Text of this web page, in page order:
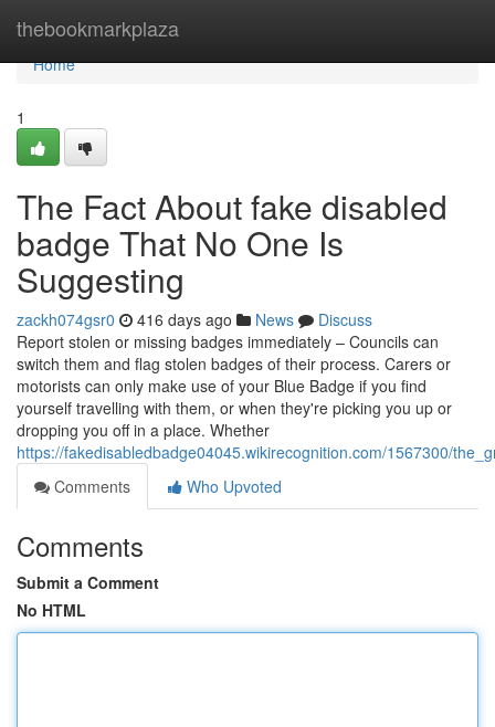
thebookmarkplaza
Home
Home
1
The Fact About fake disabled
badge That No One Is
Suggesting
zackh074gsr0 416 days ago News
Discuss
Report stolen or missing badges immediately – Councils can
switch them and flag stolen badges of their process. Carers or
motorists can only make use of your Blue Badge if you find
yourself travelling with them, or when they're picking you up or
dropping you off in a place. Whether
https://fakedisabledbadge04045.wikirecognition.com/1567300/
Comments
Who Upvoted
Comments
Submit a Comment
No HTML